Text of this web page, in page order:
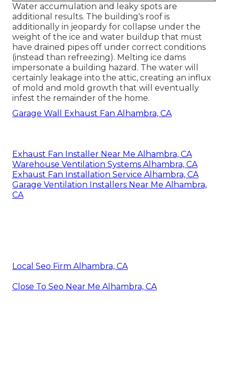
Water accumulation and leaky spots are
additional results. The building's roof is
additionally in jeopardy for collapse under the
weight of the ice and water buildup that must
have drained pipes off under correct conditions
(instead than refreezing). Melting ice dams
impersonate a building hazard. The water will
certainly leakage into the attic, creating an influx
of mold and mold growth that will eventually
infest the remainder of the home.
Garage Wall Exhaust Fan Alhambra, CA
Exhaust Fan Installer Near Me Alhambra, CA
Warehouse Ventilation Systems Alhambra, CA
Exhaust Fan Installation Service Alhambra, CA
Garage Ventilation Installers Near Me Alhambra,
CA
Local Seo Firm Alhambra, CA
Close To Seo Near Me Alhambra, CA